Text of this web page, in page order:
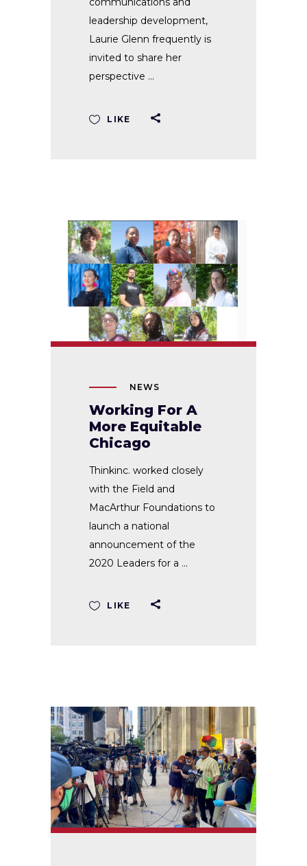
leadership development,
Laurie Glenn frequently is
invited to share her
perspective
LIKE
NEWS
Working For A
More Equitable
Chicago
Thinkinc. worked closely
with the Field and
MacArthur Foundations to
launch a national
announcement of the
2020 Leaders for a
LIKE